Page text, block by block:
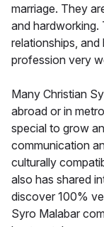
marriage. They
and hardworking.
relationships,
profession very
Many Christian
abroad or in
special to grow
communication
culturally
also has shared
discover 100%
Syro Malabar